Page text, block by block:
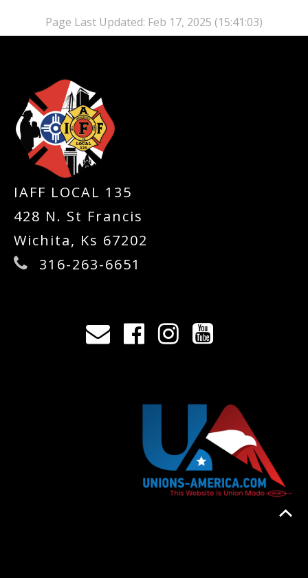
Page Last Updated: Feb 17, 2025 (15:41:03)
-
IAFF LOCAL 135
428 N. St Francis
Wichita, Ks 67202
316-263-6651